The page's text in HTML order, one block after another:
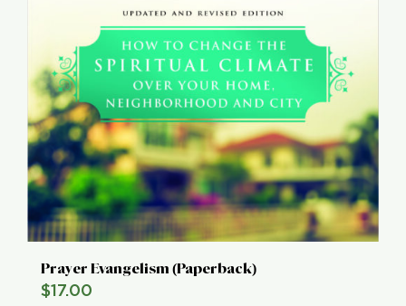
Prayer Evangelism (Paperback)
$17.00